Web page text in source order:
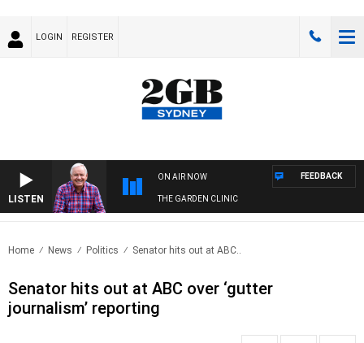
LOGIN REGISTER
LISTEN
ON AIR NOW
THE GARDEN CLINIC
FEEDBACK
Home News Politics Senator hits out at ABC..
Senator hits out at ABC over ‘gutter
journalism’ reporting